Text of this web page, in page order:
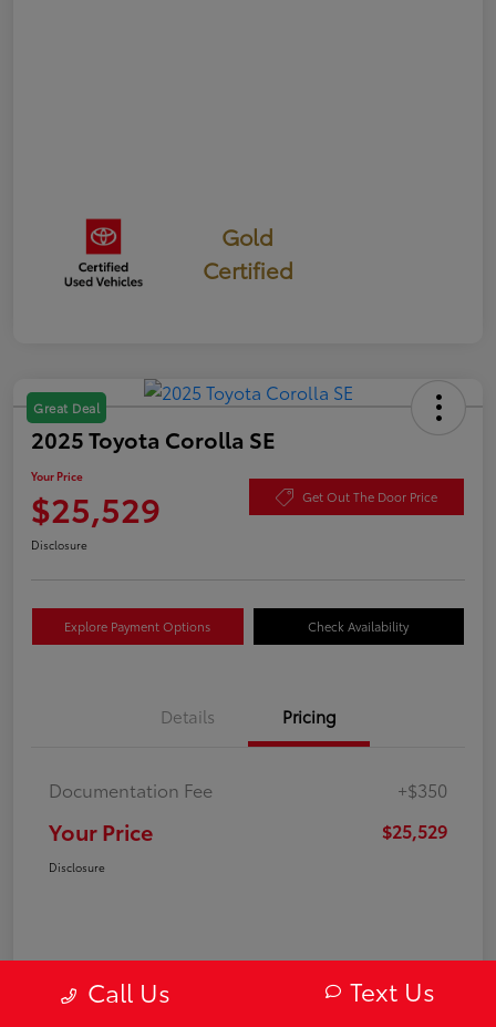
Gold
Certified
Great Deal
2025 Toyota Corolla SE
Your Price
$25,529 Get Out The Door Price
Disclosure
Explore Payment Options Check Availability
Details Pricing
Documentation Fee +$350
Your Price $25,529
Disclosure
Call Us Text Us